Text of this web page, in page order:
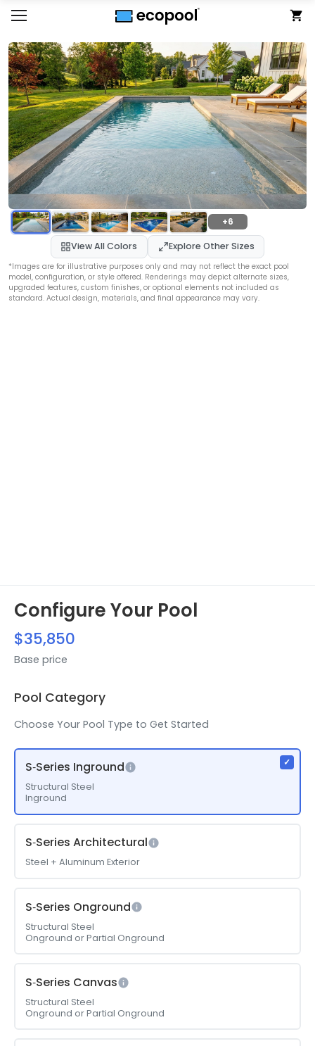
+6
View All Colors Explore Other Sizes
*Images are for illustrative purposes only and may not reflect the exact pool
model, configuration, or style offered. Renderings may depict alternate sizes,
upgraded features, custom finishes, or optional elements not included as
standard. Actual design, materials, and final appearance may vary.
Configure Your Pool
$35,850
Base price
Pool Category
Choose Your Pool Type to Get Started
S‑Series Inground
Structural Steel
Inground
S‑Series Architectural
Steel + Aluminum Exterior
S‑Series Onground
Structural Steel
Onground or Partial Onground
S‑Series Canvas
Structural Steel
Onground or Partial Onground